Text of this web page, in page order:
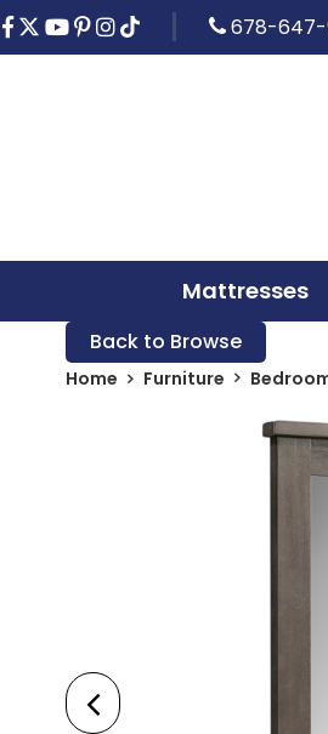
678-647-
Mattresses
Back to Browse
Home Furniture